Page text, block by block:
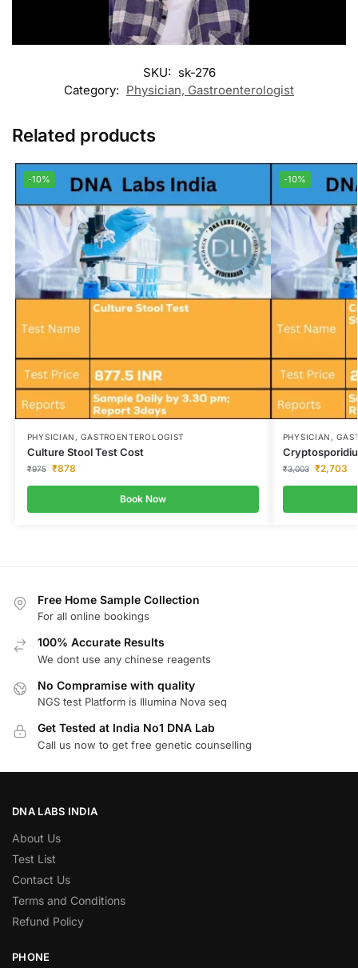
SKU: sk-276
Category: Physician, Gastroenterologist
Related products
-10%
PHYSICIAN, GASTROENTEROLOGIST
Culture Stool Test Cost
₹975 ₹878
Book Now
-10%
PHYSICIAN,
₹3,003 ₹2,703
Free Home Sample Collection
For all online bookings
100% Accurate Results
We dont use any chinese reagents
No Compramise with quality
NGS test Platform is Illumina Nova seq
Get Tested at India No1 DNA Lab
Call us now to get free genetic counselling
DNA LABS INDIA
About Us
Test List
Contact Us
Terms and Conditions
Refund Policy
PHONE